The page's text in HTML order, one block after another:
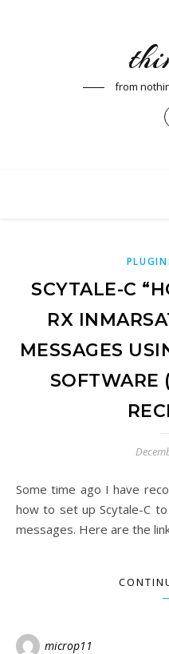
from
SCYTALE-C
RX
MESSAGES
SOFTWARE
Some time ago I have recorded a few you tube videos of
how to set up Scytale-C
messages. Here are the
microp11